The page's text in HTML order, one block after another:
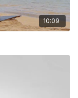
10:09